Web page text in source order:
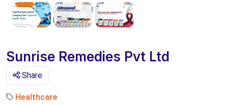
Sunrise Remedies Pvt Ltd
Share
Healthcare